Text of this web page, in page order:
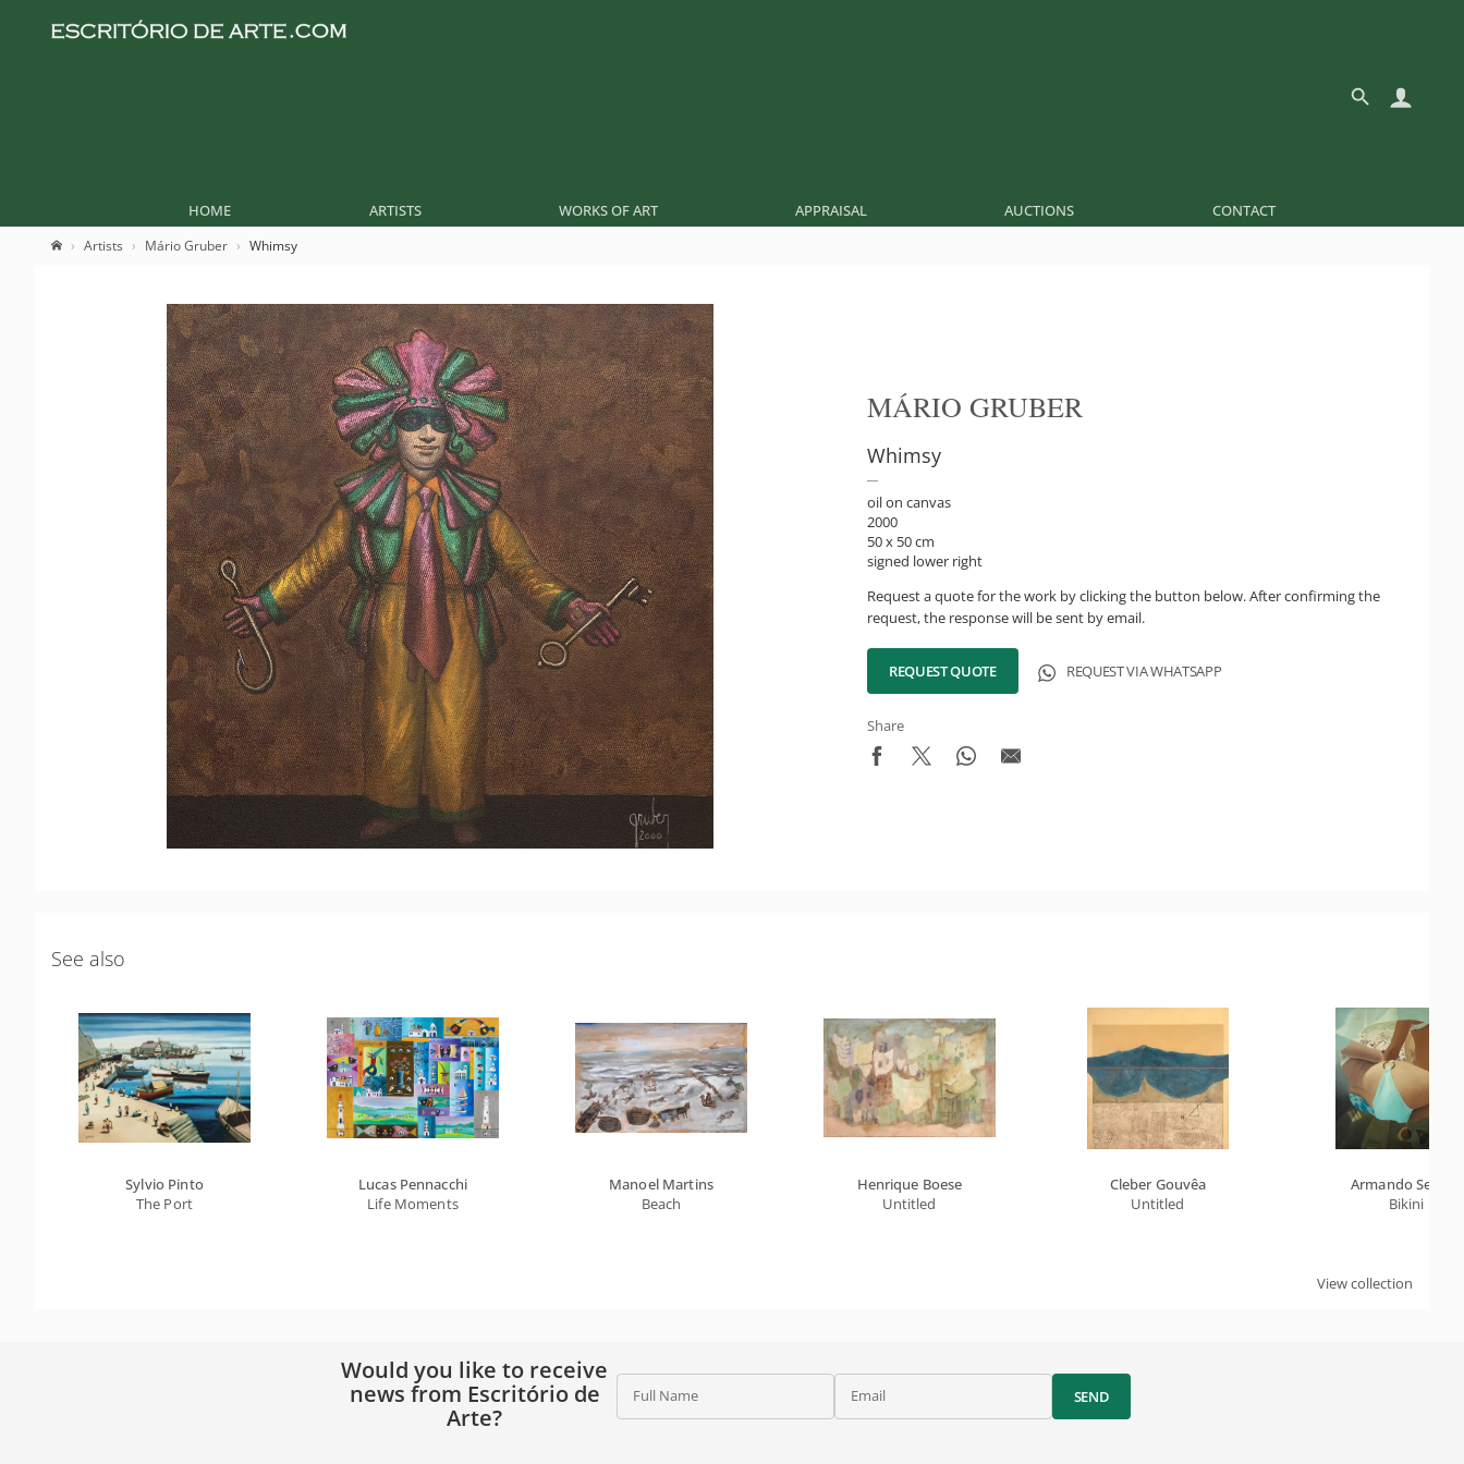
HOME ARTISTS WORKS OF ART APPRAISAL AUCTIONS CONTACT
Artists Mário Gruber Whimsy
MÁRIO GRUBER
Whimsy
oil on canvas
2000
50 x 50 cm
signed lower right
Request a quote for the work by clicking the button below. After confirming the
request, the response will be sent by email.
REQUEST QUOTE REQUEST VIA WHATSAPP
Share
See also
Sylvio Pinto
The Port
Lucas Pennacchi
Life Moments
Manoel Martins
Beach
Henrique Boese
Untitled
Cleber Gouvêa
Untitled
Armando Sendin
Bikini
View collection
Would you like to receive
news from Escritório de
Arte?
Full Name Email SEND